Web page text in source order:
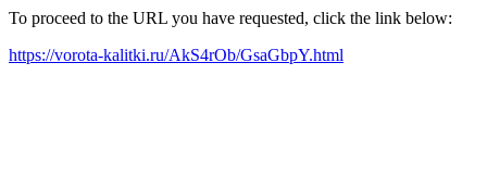
To proceed to the URL you have requested, click the link below:
https://vorota-kalitki.ru/AkS4rOb/GsaGbpY.html